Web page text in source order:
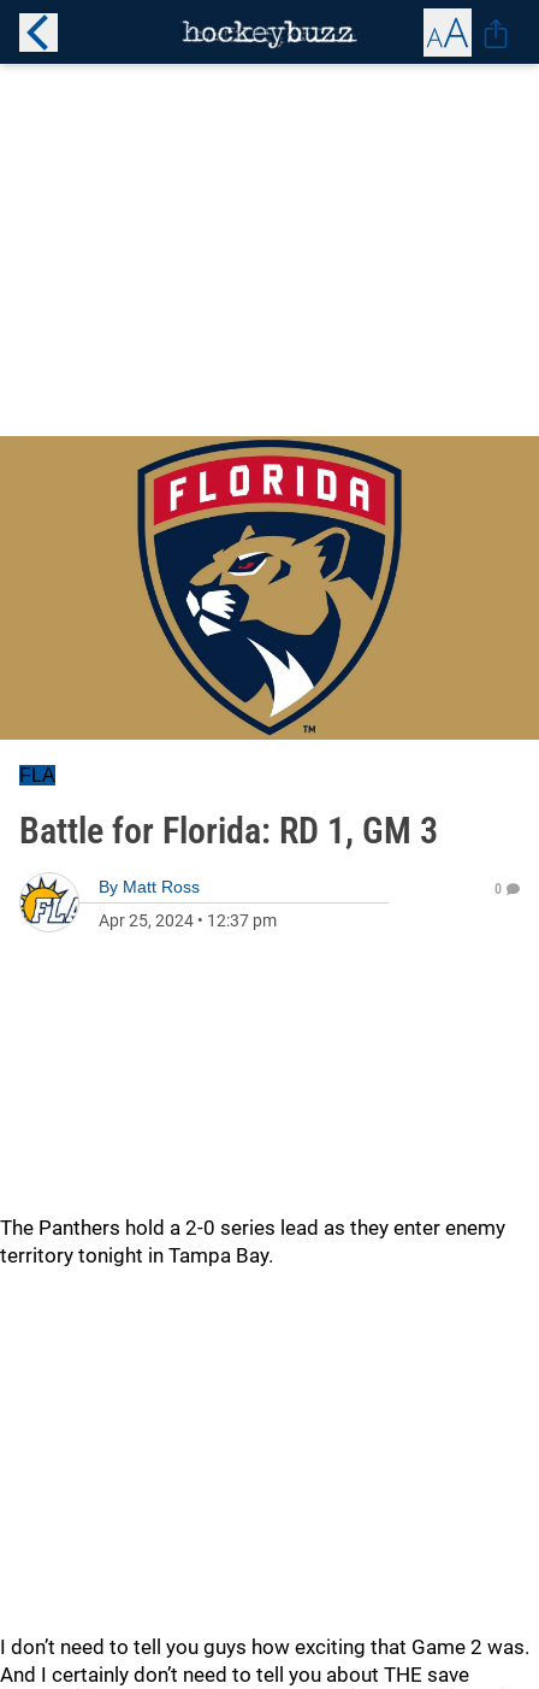
FLA
Battle for Florida: RD 1, GM 3
By Matt Ross
Apr 25, 2024 • 12:37 pm
0
The Panthers hold a 2-0 series lead as they enter enemy
territory tonight in Tampa Bay.
I don’t need to tell you guys how exciting that Game 2 was.
And I certainly don’t need to tell you about THE save